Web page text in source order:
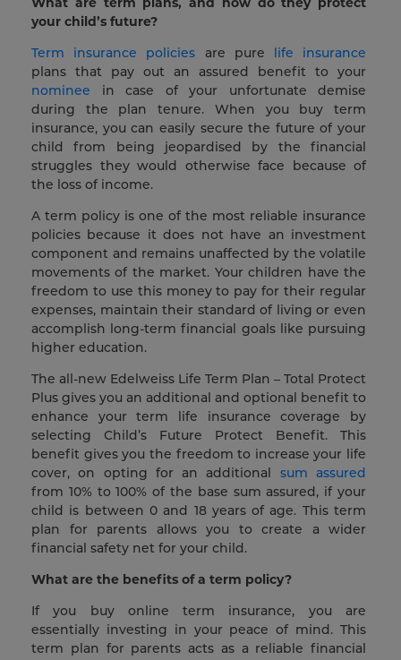
your child’s future?
Term insurance policies are pure life insurance
plans that pay out an assured benefit to your
nominee in case of your unfortunate demise
during the plan tenure. When you buy term
insurance, you can easily secure the future of your
child from being jeopardised by the financial
struggles they would otherwise face because of
the loss of income.
A term policy is one of the most reliable insurance
policies because it does not have an investment
component and remains unaffected by the volatile
movements of the market. Your children have the
freedom to use this money to pay for their regular
expenses, maintain their standard of living or even
accomplish long-term financial goals like pursuing
higher education.
The all-new Edelweiss Life Term Plan – Total Protect
Plus gives you an additional and optional benefit to
enhance your term life insurance coverage by
selecting Child’s Future Protect Benefit. This
benefit gives you the freedom to increase your life
cover, on opting for an additional sum assured
from 10% to 100% of the base sum assured, if your
child is between 0 and 18 years of age. This term
plan for parents allows you to create a wider
financial safety net for your child.
What are the benefits of a term policy?
If you buy online term insurance, you are
essentially investing in your peace of mind. This
term plan for parents acts as a reliable financial